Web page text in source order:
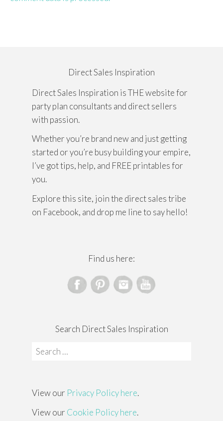
Direct Sales Inspiration
Direct Sales Inspiration is THE website for
party plan consultants and direct sellers
with passion.
Whether you’re brand new and just getting
started or you’re busy building your empire,
I’ve got tips, help, and FREE printables for
you.
Explore this site, join the direct sales tribe
on Facebook, and drop me line to say hello!
Find us here:
Search Direct Sales Inspiration
Search
View our Privacy Policy here.
View our Cookie Policy here.